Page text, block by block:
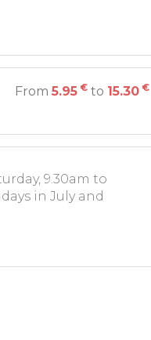
From5.95 € to 15.30 €
9.30am to
in July and